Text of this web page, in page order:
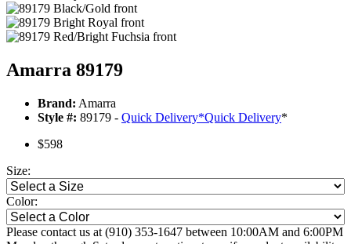
Amarra 89179
Brand: Amarra
Style #: 89179 - Quick Delivery*Quick Delivery*
$598
Size:
Color:
Please contact us at (910) 353-1647 between 10:00AM and 6:00PM